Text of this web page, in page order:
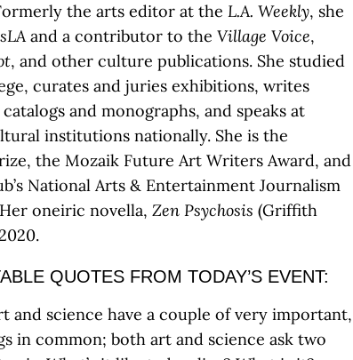
the arts editor at the L.A. Weekly, she
and a contributor to the Village Voice,
, and other culture publications. She studied
curates and juries exhibitions, writes
and monographs, and speaks at
institutions nationally. She is the
the Mozaik Future Art Writers Award, and
National Arts & Entertainment Journalism
oneiric novella, Zen Psychosis (Griffith
QUOTES FROM TODAY’S EVENT:
and science have a couple of very important,
in common; both art and science ask two